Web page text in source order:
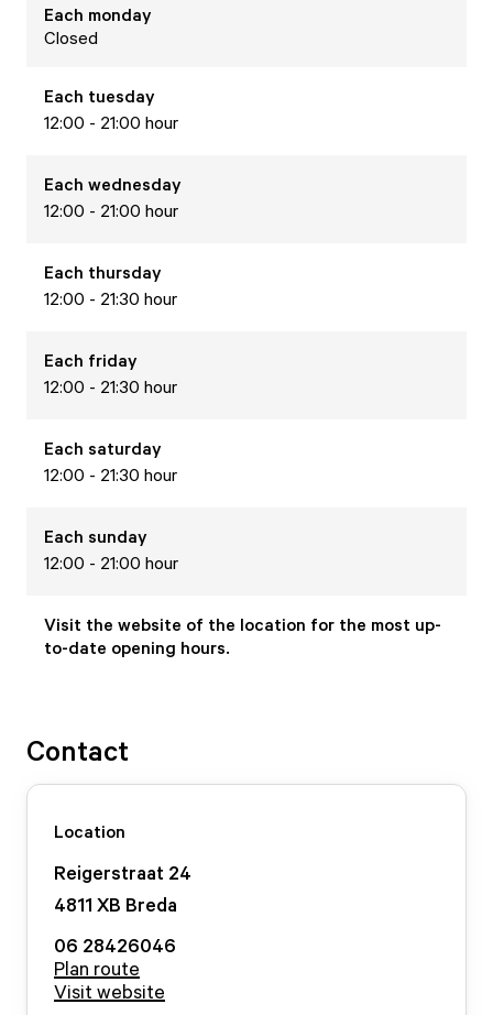
Each monday
Closed
Each tuesday
12:00 - 21:00 hour
Each wednesday
12:00 - 21:00 hour
Each thursday
12:00 - 21:30 hour
Each friday
12:00 - 21:30 hour
Each saturday
12:00 - 21:30 hour
Each sunday
12:00 - 21:00 hour
Visit the website of the location for the most up-
to-date opening hours.
Contact
Location
Reigerstraat 24
4811 XB Breda
06 28426046
Plan route
Visit website